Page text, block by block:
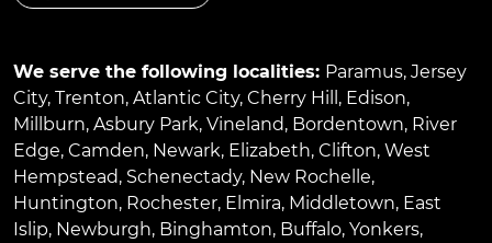
We serve the following localities: Paramus, Jersey
City, Trenton, Atlantic City, Cherry Hill , Edison,
Millburn, Asbury Park, Vineland, Bordentown, River
Edge, Camden, Newark, Elizabeth, Clifton, West
Hempstead, Schenectady, New Rochelle,
Huntington, Rochester, Elmira, Middletown, East
Islip, Newburgh, Binghamton, Buffalo, Yonkers,